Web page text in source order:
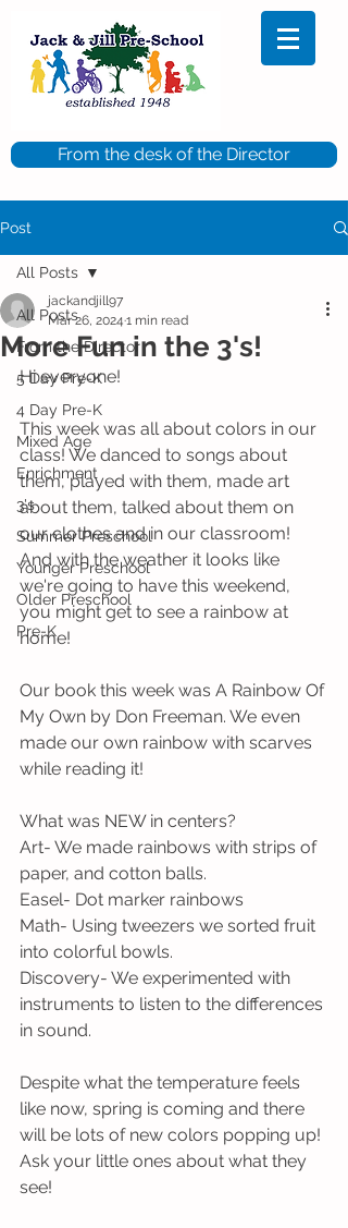
From the desk of the Director
Post
All Posts
From the Director
5 Day Pre-K
4 Day Pre-K
Mixed Age
Enrichment
3's
Summer Preschool
Younger Preschool
Older Preschool
Pre-K
All Posts
More Fun in the 3's!
jackandjill97
Mar 26, 2024 1 min read
Hi everyone!
This week was all about colors in our
class! We danced to songs about
them, played with them, made art
about them, talked about them on
our clothes and in our classroom!
And with the weather it looks like
we're going to have this weekend,
you might get to see a rainbow at
home!
Our book this week was A Rainbow Of
My Own by Don Freeman. We even
made our own rainbow with scarves
while reading it!
What was NEW in centers?
Art- We made rainbows with strips of
paper, and cotton balls.
Easel- Dot marker rainbows
Math- Using tweezers we sorted fruit
into colorful bowls.
Discovery- We experimented with
instruments to listen to the differences
in sound.
Despite what the temperature feels
like now, spring is coming and there
will be lots of new colors popping up!
Ask your little ones about what they
see!